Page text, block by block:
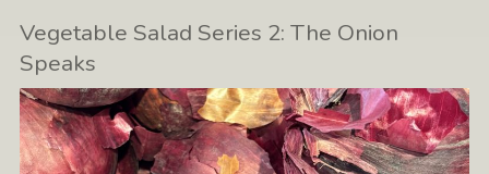
Vegetable Salad Series 2: The Onion
Speaks